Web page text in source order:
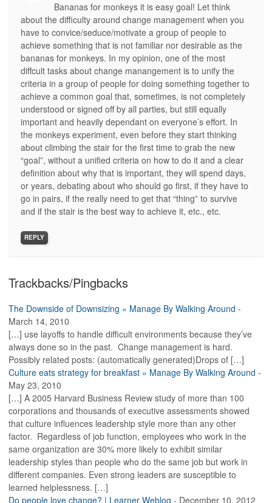
Bananas for monkeys it is easy goal! Let think
about the difficulty around change management when you
have to convice/seduce/motivate a group of people to
achieve something that is not familiar nor desirable as the
bananas for monkeys. In my opinion, one of the most
diffcult tasks about change manangement is to unify the
criteria in a group of people for doing something together to
achieve a common goal that, sometimes, is not completely
understood or signed off by all parties, but still equally
important and heavily dependant on everyone’s effort. In
the monkeys experiment, even before they start thinking
about climbing the stair for the first time to grab the new
“goal”, without a unified criteria on how to do it and a clear
definition about why that is important, they will spend days,
or years, debating about who should go first, if they have to
go in pairs, if the really need to get that “thing” to survive
and if the stair is the best way to achieve it, etc., etc.
REPLY
Trackbacks/Pingbacks
The Downside of Downsizing « Manage By Walking Around -
March 14, 2010
[…] use layoffs to handle difficult environments because they’ve
always done so in the past. Change management is hard.
Possibly related posts: (automatically generated)Drops of […]
Culture eats strategy for breakfast « Manage By Walking Around -
May 23, 2010
[…] A 2005 Harvard Business Review study of more than 100
corporations and thousands of executive assessments showed
that culture influences leadership style more than any other
factor. Regardless of job function, employees who work in the
same organization are 30% more likely to exhibit similar
leadership styles than people who do the same job but work in
different companies. Even strong leaders are susceptible to
learned helplessness. […]
Do people love change? | Learner Weblog - December 10, 2012